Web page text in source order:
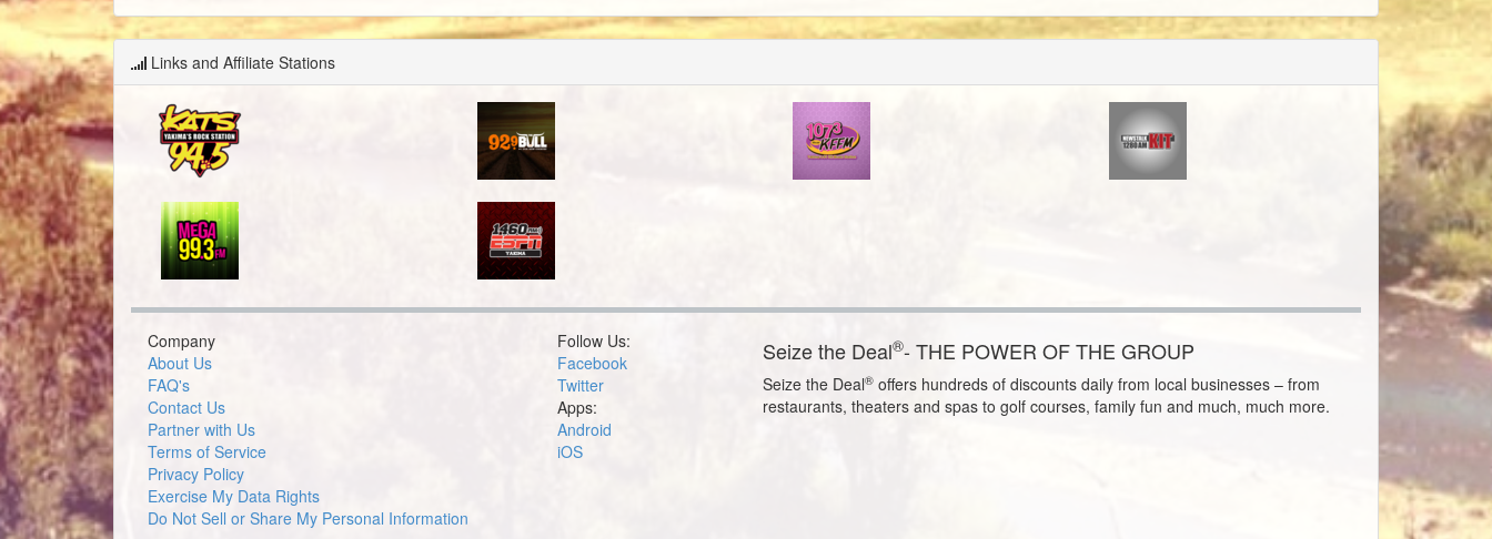
Links and Affiliate Stations
Company
About Us
FAQ's
Contact Us
Partner with Us
Terms of Service
Privacy Policy
Exercise My Data Rights
Do Not Sell or Share My Personal Information
Follow Us:
Facebook
Twitter
Apps:
Android
iOS
Seize the Deal®- THE POWER OF THE GROUP
Seize the Deal®offers hundreds of discounts daily from local businesses – from
restaurants, theaters and spas to golf courses, family fun and much, much more.